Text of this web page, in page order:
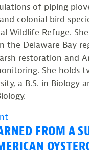
of piping
colonial bird
Wildlife Refuge.
the Delaware Bay
restoration and
She holds
a B.S. in Biology
CWF
Wildlife
FROM A